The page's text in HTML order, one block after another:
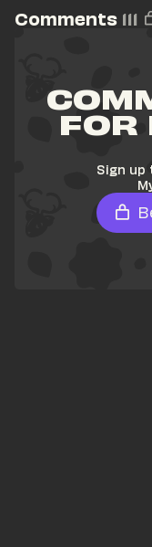
Comments 111
FOR
Sign up